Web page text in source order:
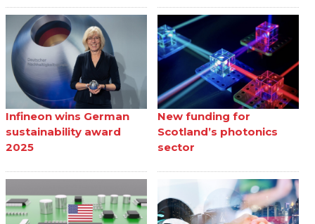
Infineon wins German
sustainability award
2025
New funding for
Scotland’s photonics
sector